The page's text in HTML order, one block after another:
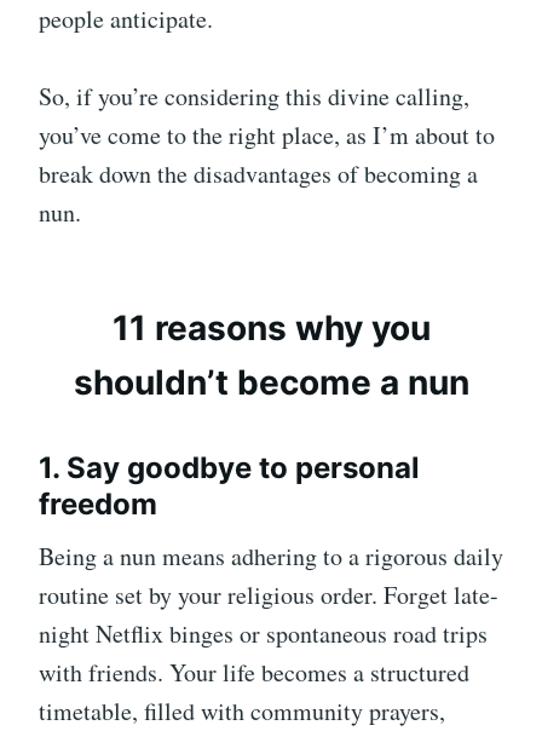
people anticipate.
So, if you’re considering this divine calling,
you’ve come to the right place, as I’m about to
break down the disadvantages of becoming a
nun.
11 reasons why you
shouldn’t become a nun
1. Say goodbye to personal
freedom
Being a nun means adhering to a rigorous daily
routine set by your religious order. Forget late-
night Netflix binges or spontaneous road trips
with friends. Your life becomes a structured
timetable, filled with community prayers,